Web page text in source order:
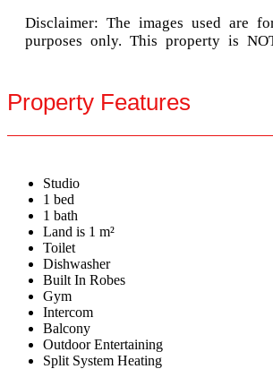
Disclaimer: The images used are
purposes only. This property is
Property Features
Studio
1 bed
1 bath
Land is 1 m²
Toilet
Dishwasher
Built In Robes
Gym
Intercom
Balcony
Outdoor Entertaining
Split System Heating